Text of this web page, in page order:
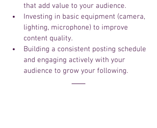
that add value to your audience.
Investing in basic equipment (camera,
lighting, microphone) to improve
content quality.
Building a consistent posting schedule
and engaging actively with your
audience to grow your following.